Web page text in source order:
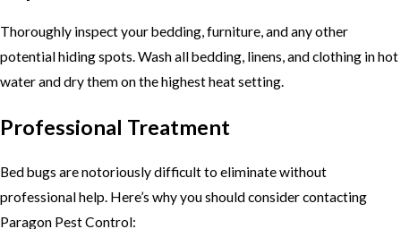
Thoroughly inspect your bedding, furniture, and any other
potential hiding spots. Wash all bedding, linens, and clothing in hot
water and dry them on the highest heat setting.
Professional Treatment
Bed bugs are notoriously difficult to eliminate without
professional help. Here’s why you should consider contacting
Paragon Pest Control: